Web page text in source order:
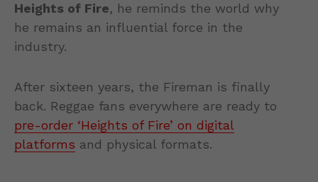
Heights of Fire, he reminds the world why
he remains an influential force in the
industry.
After sixteen years, the Fireman is finally
back. Reggae fans everywhere are ready to
pre-order ‘Heights of Fire’ on digital
platforms and physical formats.